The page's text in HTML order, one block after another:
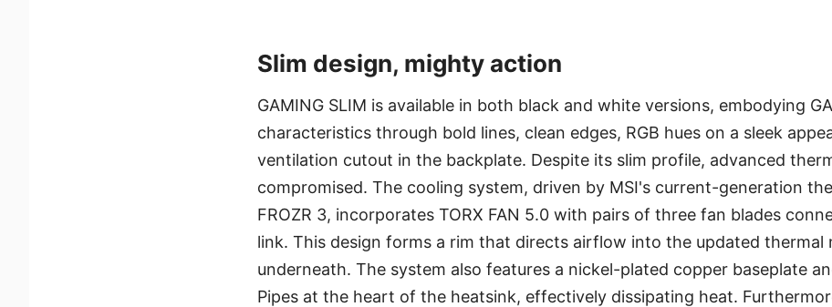
Slim design, mighty action
GAMING SLIM is available in both black and white versions, embodying
characteristics through bold lines, clean edges, RGB hues on a sleek
ventilation cutout in the backplate. Despite its slim profile, advanced
compromised. The cooling system, driven by MSI's current-generation
FROZR 3, incorporates TORX FAN 5.0 with pairs of three fan blades
link. This design forms a rim that directs airflow into the updated thermal
underneath. The system also features a nickel-plated copper baseplate
Pipes at the heart of the heatsink, effectively dissipating heat.